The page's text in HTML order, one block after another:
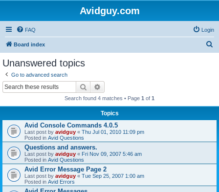
Avidguy.com
FAQ Login
Board index
Unanswered topics
Go to advanced search
Search
Search found 4 matches • Page 1 of 1
Topics
Avid Console Commands 4.0.5
Last post by avidguy « Thu Jul 01, 2010 11:09 pm
Posted in Avid Questions
Questions and answers.
Last post by avidguy « Fri Nov 09, 2007 5:46 am
Posted in Avid Questions
Avid Error Message Page 2
Last post by avidguy « Tue Sep 25, 2007 1:00 am
Posted in Avid Errors